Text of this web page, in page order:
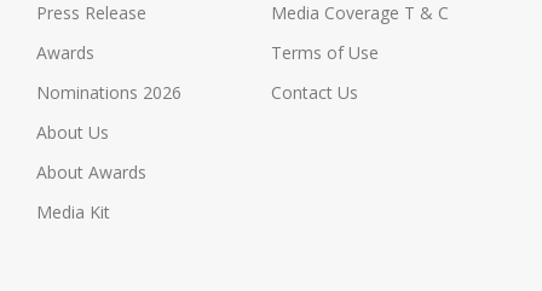
Press Release
Awards
Nominations 2026
About Us
About Awards
Media Kit
Media Coverage T & C
Terms of Use
Contact Us